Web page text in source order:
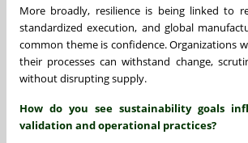
More broadly, resilience is being linked to
standardized execution, and global
common theme is confidence. Organizations
their processes can withstand change,
without disrupting supply.
How do you see sustainability goals
validation and operational practices?